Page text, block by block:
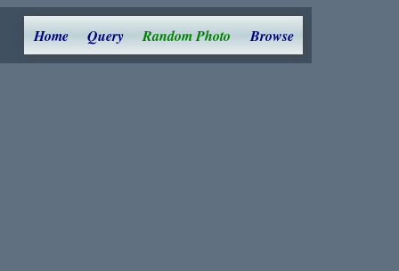
Home Query Random Photo Browse